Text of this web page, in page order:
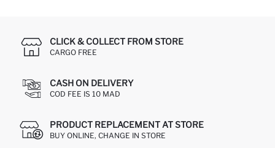
CLICK & COLLECT FROM STORE
CARGO FREE
CASH ON DELIVERY
COD FEE IS 10 MAD
PRODUCT REPLACEMENT AT STORE
BUY ONLINE, CHANGE IN STORE